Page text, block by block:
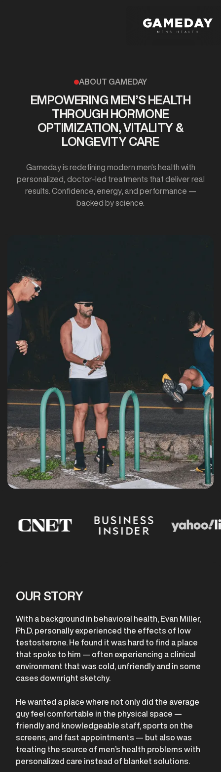
ABOUT GAMEDAY
EMPOWERING MEN’S HEALTH
THROUGH HORMONE
OPTIMIZATION, VITALITY &
LONGEVITY CARE
Gameday is redefining modern men's health with
personalized, doctor-led treatments that deliver real
results. Confidence, energy, and performance —
backed by science.
OUR STORY
With a background in behavioral health, Evan Miller,
Ph.D. personally experienced the effects of low
testosterone. He found it was hard to find a place
that spoke to him — often experiencing a clinical
environment that was cold, unfriendly and in some
cases downright sketchy.
He wanted a place where not only did the average
guy feel comfortable in the physical space —
friendly and knowledgeable staff, sports on the
screens, and fast appointments — but also was
treating the source of men’s health problems with
personalized care instead of blanket solutions.